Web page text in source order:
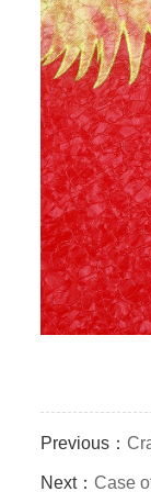
Previous：
Next： Case